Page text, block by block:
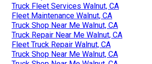
Truck Fleet Services Walnut, CA
Fleet Maintenance Walnut, CA
Truck Shop Near Me Walnut, CA
Truck Repair Near Me Walnut, CA
Fleet Truck Repair Walnut, CA
Truck Shop Near Me Walnut, CA